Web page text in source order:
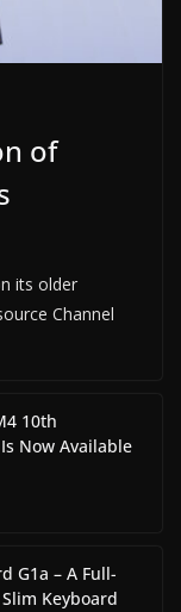
of
its older
Channel
10th
Now Available
G1a – A Full-
Keyboard